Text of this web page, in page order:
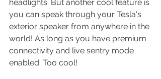
headlights. But another cool feature is
you can speak through your Tesla's
exterior speaker from anywhere in the
world! As long as you have premium
connectivity and live sentry mode
enabled. Too cool!